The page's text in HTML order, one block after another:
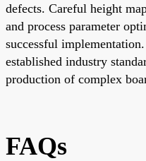
defects. Careful height
and process parameter
successful
established industry
production of complex
FAQs